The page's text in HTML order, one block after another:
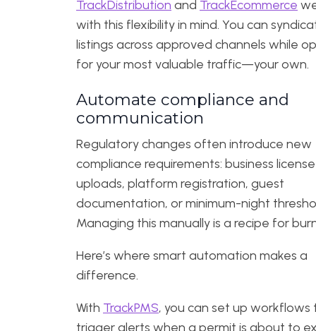
TrackDistribution and TrackEcommerce
with this flexibility in mind. You can
listings across approved channels while
for your most valuable traffic—your own.
Automate compliance and
communication
Regulatory changes often introduce new
compliance requirements: business license
uploads, platform registration, guest
documentation, or minimum-night
Managing this manually is a recipe for
Here’s where smart automation makes a
difference.
With TrackPMS, you can set up workflows
trigger alerts when a permit is about to